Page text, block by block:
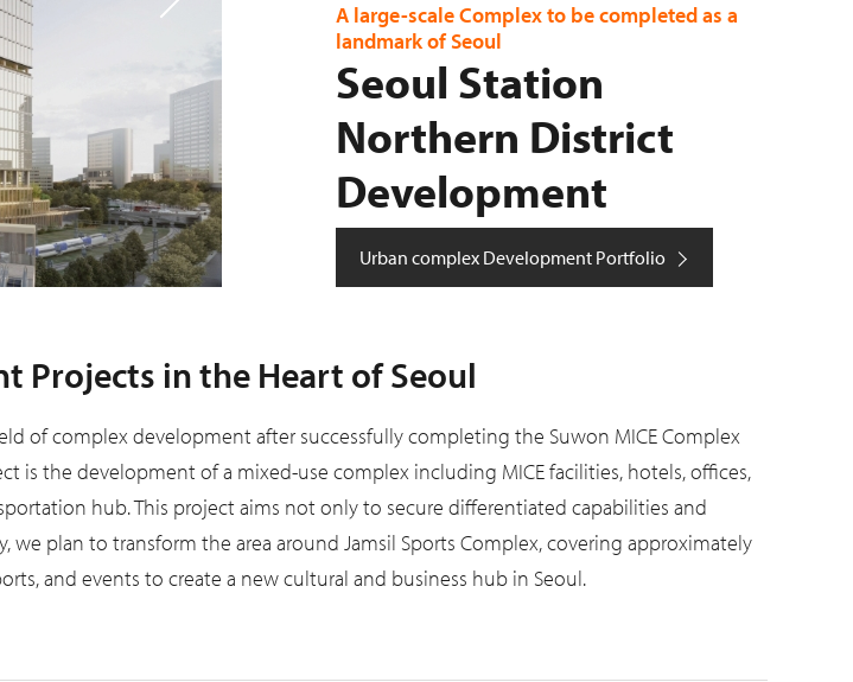
A large-scale Complex to be completed as a
landmark of Seoul
Seoul Station
Northern District
Development
Urban complex Development Portfolio
Projects in the Heart of Seoul
of complex development after successfully completing the Suwon MICE Complex
the development of a mixed-use complex including MICE facilities, hotels, offices,
hub. This project aims not only to secure differentiated capabilities and
plan to transform the area around Jamsil Sports Complex, covering approximately
and events to create a new cultural and business hub in Seoul.